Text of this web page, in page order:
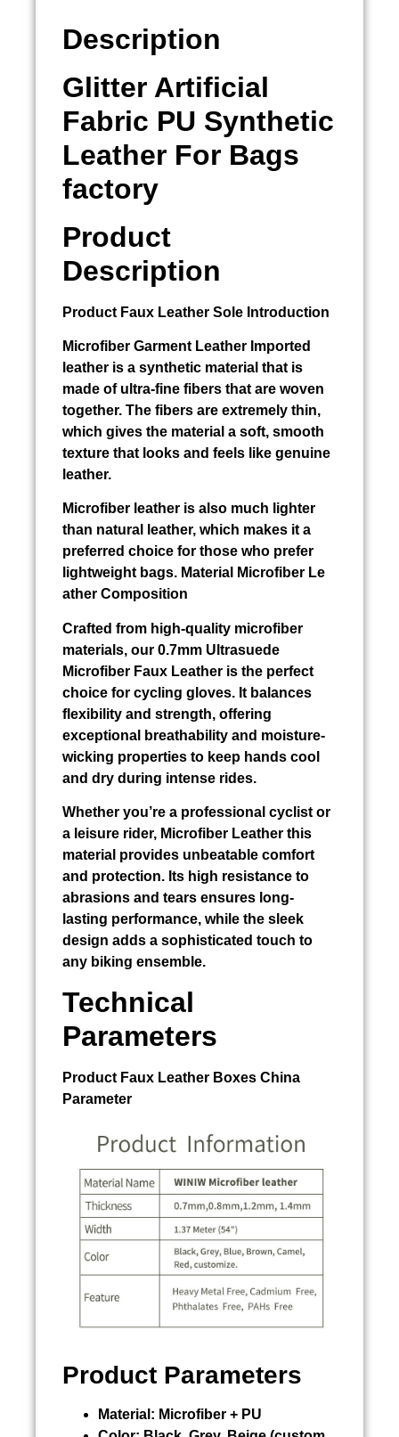
Description
Glitter Artificial
Fabric PU Synthetic
Leather For Bags
factory
Product
Description
Product Faux Leather Sole Introduction
Microfiber Garment Leather Imported
leather is a synthetic material that is
made of ultra-fine fibers that are woven
together. The fibers are extremely thin,
which gives the material a soft, smooth
texture that looks and feels like genuine
leather.
Microfiber leather is also much lighter
than natural leather, which makes it a
preferred choice for those who prefer
lightweight bags. Material Microfiber Le
ather Composition
Crafted from high-quality microfiber
materials, our 0.7mm Ultrasuede
Microfiber Faux Leather is the perfect
choice for cycling gloves. It balances
flexibility and strength, offering
exceptional breathability and moisture-
wicking properties to keep hands cool
and dry during intense rides.
Whether you’re a professional cyclist or
a leisure rider, Microfiber Leather this
material provides unbeatable comfort
and protection. Its high resistance to
abrasions and tears ensures long-
lasting performance, while the sleek
design adds a sophisticated touch to
any biking ensemble.
Technical
Parameters
Product Faux Leather Boxes China
Parameter
Product Parameters
Material: Microfiber + PU